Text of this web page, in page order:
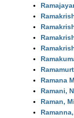
Ramana
Ramani, N
Raman,